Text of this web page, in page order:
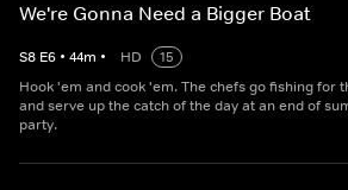
We're Gonna Need a Bigger Boat
S8 E6 • 44m • HD
15
Hook 'em and cook 'em. The chefs go fishing for
and serve up the catch of the day at an end of
party.